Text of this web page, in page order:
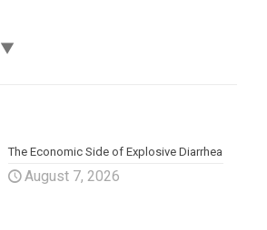
▼
The Economic Side of Explosive Diarrhea
August 7, 2026